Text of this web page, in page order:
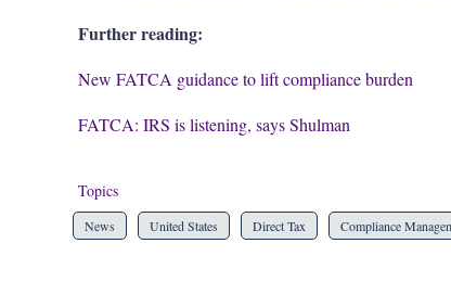
Further reading:
New FATCA guidance to lift compliance burden
FATCA: IRS is listening, says Shulman
Topics
News United States Direct Tax Compliance